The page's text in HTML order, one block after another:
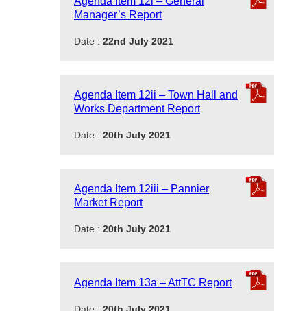
Manager’s Report
Date : 22nd July 2021
Agenda Item 12ii – Town Hall and
Works Department Report
Date : 20th July 2021
Agenda Item 12iii – Pannier
Market Report
Date : 20th July 2021
Agenda Item 13a – AttTC Report